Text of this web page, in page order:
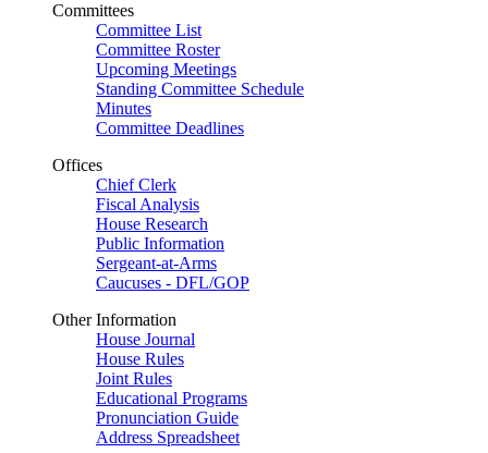
Committees
Committee List
Committee Roster
Upcoming Meetings
Standing Committee Schedule
Minutes
Committee Deadlines
Offices
Chief Clerk
Fiscal Analysis
House Research
Public Information
Sergeant-at-Arms
Caucuses - DFL/GOP
Other Information
House Journal
House Rules
Joint Rules
Educational Programs
Pronunciation Guide
Address Spreadsheet